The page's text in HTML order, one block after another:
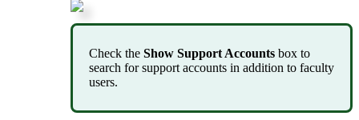
Check the Show Support Accounts box to
search for support accounts in addition to faculty
users.